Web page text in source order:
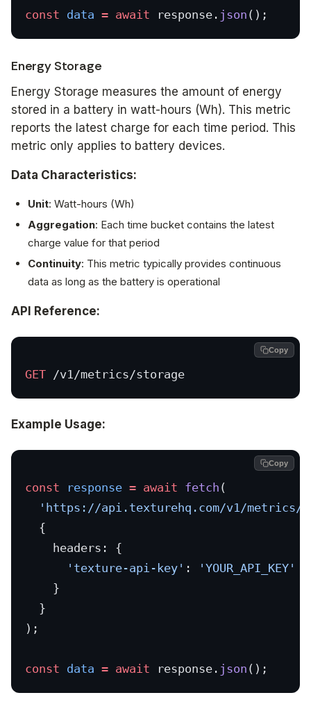
const data = await response. json ();
Energy Storage
Energy Storage measures the amount of energy
stored in a battery in watt-hours (Wh). This metric
reports the latest charge for each time period. This
metric only applies to battery devices.
Data Characteristics:
Unit: Watt-hours (Wh)
Aggregation: Each time bucket contains the latest
charge value for that period
Continuity: This metric typically provides continuous
data as long as the battery is operational
API Reference:
Copy
GET /v1/metrics/storage
Example Usage:
Copy
const response = await fetch (
'https://api.texturehq.com/v1/
  {
    headers: {
      'texture-api-key'
:
'YOUR_API_KEY'
    }
  }
);
const data = await response. json ();